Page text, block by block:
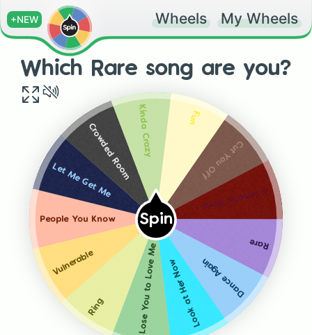
+NEW Wheels My Wheels
Which Rare song are you?
Spin
Rare
Dance Again
Look at Her Now
Lose You to Love Me
Ring
Vulnerable
People You Know
Let Me Get Me
Crowded RoomKinda Crazy Fun
Cut You Off
A Sweeter Place